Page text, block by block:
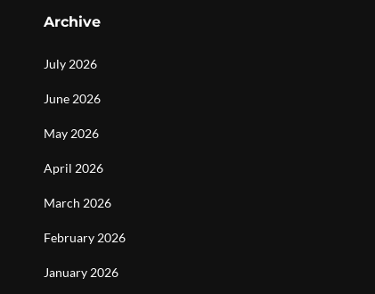
Archive
July 2026
June 2026
May 2026
April 2026
March 2026
February 2026
January 2026